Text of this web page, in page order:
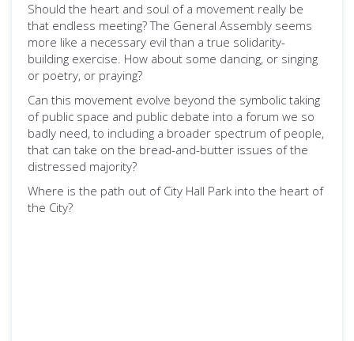
Should the heart and soul of a movement really be
that endless meeting? The General Assembly seems
more like a necessary evil than a true solidarity-
building exercise. How about some dancing, or singing
or poetry, or praying?
Can this movement evolve beyond the symbolic taking
of public space and public debate into a forum we so
badly need, to including a broader spectrum of people,
that can take on the bread-and-butter issues of the
distressed majority?
Where is the path out of City Hall Park into the heart of
the City?